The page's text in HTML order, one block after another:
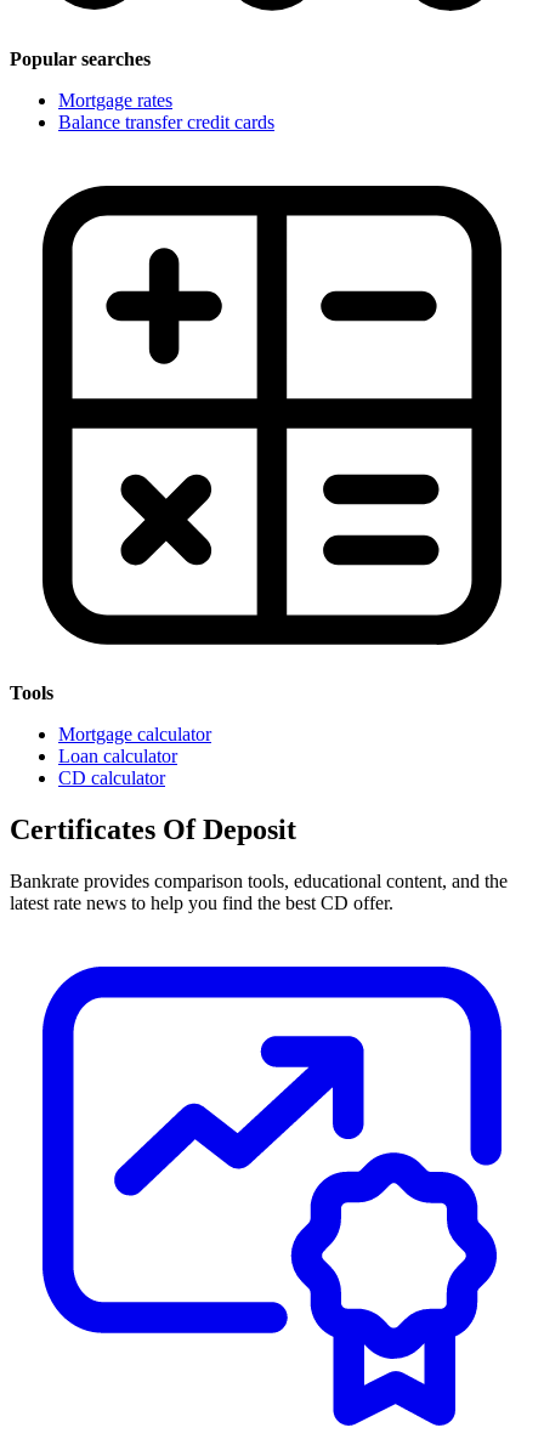
Popular searches
Mortgage rates
Balance transfer credit cards
Tools
Mortgage calculator
Loan calculator
CD calculator
Certificates Of Deposit
Bankrate provides comparison tools, educational content, and the
latest rate news to help you find the best CD offer.